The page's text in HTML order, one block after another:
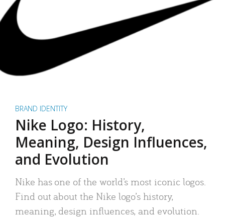
BRAND IDENTITY
Nike Logo: History,
Meaning, Design Influences,
and Evolution
Nike has one of the world’s most iconic logos.
Find out about the Nike logo’s history,
meaning, design influences, and evolution.